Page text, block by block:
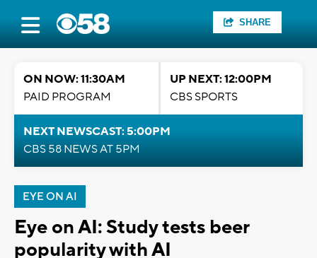
SHARE
ON NOW: 11:30AM
PAID PROGRAM
UP NEXT: 12:00PM
CBS SPORTS
NEXT NEWSCAST: 5:00PM
CBS 58 NEWS AT 5PM
EYE ON AI
Eye on AI: Study tests beer
popularity with AI